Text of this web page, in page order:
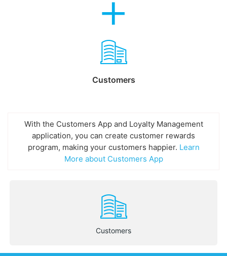
Customers
With the Customers App and Loyalty Management
application, you can create customer rewards
program, making your customers happier. Learn
More about Customers App
Customers